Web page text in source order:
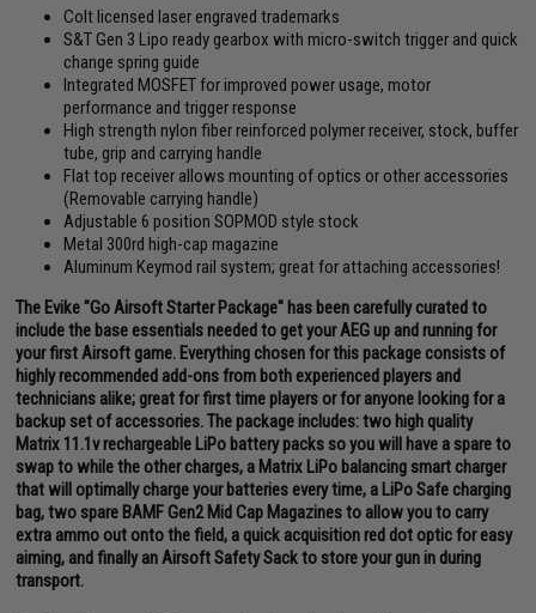
Colt licensed laser engraved trademarks
S&T Gen 3 Lipo ready gearbox with micro-switch trigger and quick
change spring guide
Integrated MOSFET for improved power usage, motor
performance and trigger response
High strength nylon fiber reinforced polymer receiver, stock, buffer
tube, grip and carrying handle
Flat top receiver allows mounting of optics or other accessories
(Removable carrying handle)
Adjustable 6 position SOPMOD style stock
Metal 300rd high-cap magazine
Aluminum Keymod rail system; great for attaching accessories!
The Evike "Go Airsoft Starter Package" has been carefully curated to
include the base essentials needed to get your AEG up and running for
your first Airsoft game. Everything chosen for this package consists of
highly recommended add-ons from both experienced players and
technicians alike; great for first time players or for anyone looking for a
backup set of accessories. The package includes: two high quality
Matrix 11.1v rechargeable LiPo battery packs so you will have a spare to
swap to while the other charges, a Matrix LiPo balancing smart charger
that will optimally charge your batteries every time, a LiPo Safe charging
bag, two spare BAMF Gen2 Mid Cap Magazines to allow you to carry
extra ammo out onto the field, a quick acquisition red dot optic for easy
aiming, and finally an Airsoft Safety Sack to store your gun in during
transport.